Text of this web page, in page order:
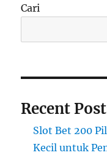
Cari
Recent
Slot Bet 200
Kecil untuk